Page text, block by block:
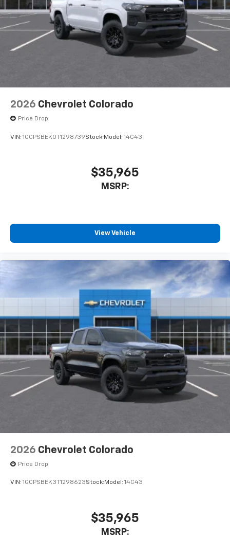
2026 Chevrolet Colorado
Price Drop
VIN: 1GCPSBEK0T1298739Stock: Model: 14C43
$35,965
MSRP:
View Vehicle
2026 Chevrolet Colorado
Price Drop
VIN: 1GCPSBEK3T1298623Stock:Model: 14C43
$35,965
MSRP: